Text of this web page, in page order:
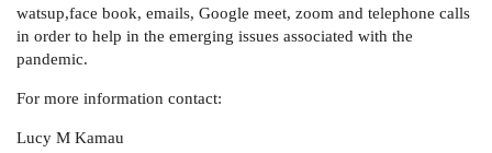
watsup,face book, emails, Google meet, zoom and telephone calls
in order to help in the emerging issues associated with the
pandemic.
For more information contact:
Lucy M Kamau